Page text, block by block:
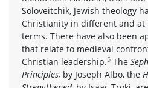
Soloveitchik, Jewish theology
Christianity in different and at
terms. There have also been
that relate to medieval
Christian leadership.5 The
Principles, by Joseph Albo, the